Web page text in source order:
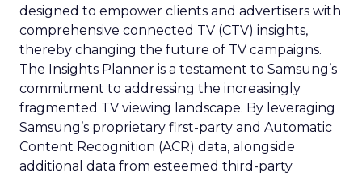
designed to empower clients and advertisers with
comprehensive connected TV (CTV) insights,
thereby changing the future of TV campaigns.
The Insights Planner is a testament to Samsung’s
commitment to addressing the increasingly
fragmented TV viewing landscape. By leveraging
Samsung’s proprietary first-party and Automatic
Content Recognition (ACR) data, alongside
additional data from esteemed third-party